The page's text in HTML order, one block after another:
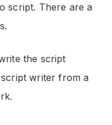
script. There are a
the script
writer from a